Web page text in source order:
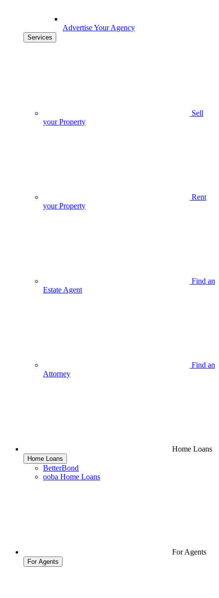
Advertise Your Agency
Services
Sell
your Property
Rent
your Property
Find an
Estate Agent
Find an
Attorney
Home Loans
Home Loans
BetterBond
ooba Home Loans
For Agents
For Agents